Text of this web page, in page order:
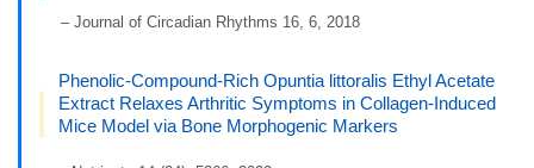
– Journal of Circadian Rhythms 16, 6, 2018
Phenolic-Compound-Rich Opuntia littoralis Ethyl Acetate
Extract Relaxes Arthritic Symptoms in Collagen-Induced
Mice Model via Bone Morphogenic Markers